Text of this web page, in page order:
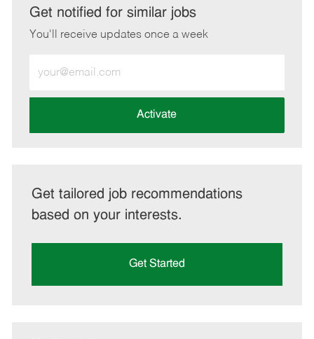
LinkedInFacebook
twitteremail
Get notified for similar jobs
You'll receive updates once a week
Email
address
Activate
Get tailored job recommendations
based on your interests.
Get Started